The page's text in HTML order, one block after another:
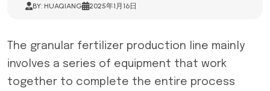
BY: HUAQIANG 2025年1月16日
The granular fertilizer production line mainly
involves a series of equipment that work
together to complete the entire process